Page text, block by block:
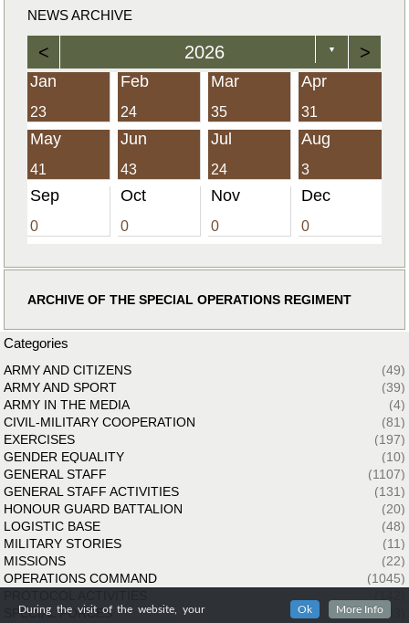
NEWS ARCHIVE
< 2026 ▼ >
Jan
23
Feb
24
Mar
35
Apr
31
May
41
Jun
43
Jul
24
Aug
3
Sep
0
Oct
0
Nov
0
Dec
0
ARCHIVE OF THE SPECIAL OPERATIONS REGIMENT
Categories
ARMY AND CITIZENS
(49)
ARMY AND SPORT
(39)
ARMY IN THE MEDIA
(4)
CIVIL-MILITARY COOPERATION
(81)
EXERCISES
(197)
GENDER EQUALITY
(10)
GENERAL STAFF
(1107)
GENERAL STAFF ACTIVITIES
(131)
HONOUR GUARD BATTALION
(20)
LOGISTIC BASE
(48)
MILITARY STORIES
(11)
MISSIONS
(22)
OPERATIONS COMMAND
(1045)
SPECIAL FORCES
(33)
During the visit of the website, your Ok More Info